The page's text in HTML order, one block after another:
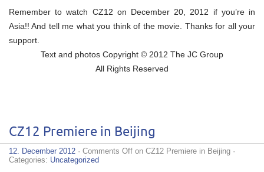
Remember to watch CZ12 on December 20, 2012 if you’re in
Asia!! And tell me what you think of the movie. Thanks for all your
support.
Text and photos Copyright © 2012 The JC Group
All Rights Reserved
CZ12 Premiere in Beijing
12. December 2012 · Comments Off on CZ12 Premiere in Beijing ·
Categories: Uncategorized